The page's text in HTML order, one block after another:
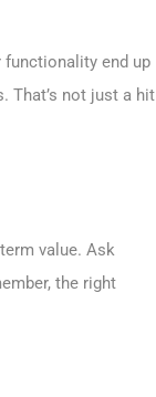
functionality end up
That’s not just a hit
value. Ask
the right